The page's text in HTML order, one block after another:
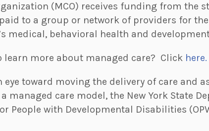
(MCO) receives funding from the
to a group or network of providers for
medical, behavioral health and
learn more about managed care? Click here.
eye toward moving the delivery of care and
managed care model, the New York State
People with Developmental Disabilities